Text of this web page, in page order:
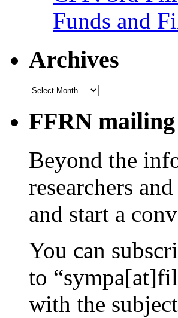
Funds and
Archives
Archives
FFRN
Beyond the
researchers
and start a
You can
to
with the